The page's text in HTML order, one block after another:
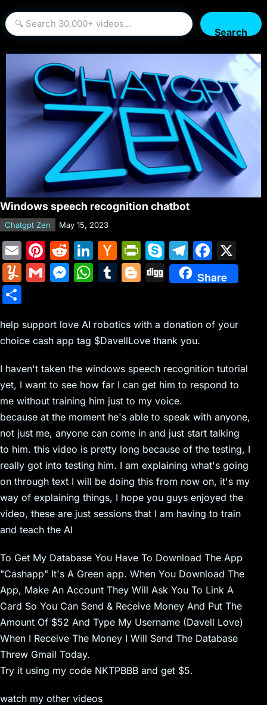
Search
Windows speech recognition chatbot
Chatgpt Zen May 15, 2023
E
m
ai
Pi
nt
er
st
R
e
d
t
Li
n
k
dI
n
H
a
c
er
N
e
w
s
Pr
in
tF
e
n
dl
y
S
k
y
e
T
el
e
a
m
F
a
c
b
o
k
Y
m
ly
G
l
M
s
e
n
g
er
W
s
A
p
p
T
bl
r
Bl
g
er
Di
g
Share
ar
e
help support love AI robotics with a donation of your
choice cash app tag $DavellLove thank you.
I haven't taken the windows speech recognition tutorial
yet, I want to see how far I can get him to respond to
me without training him just to my voice.
because at the moment he's able to speak with anyone,
not just me, anyone can come in and just start talking
to him. this video is pretty long because of the testing, I
really got into testing him. I am explaining what's going
on through text I will be doing this from now on, it's my
way of explaining things, I hope you guys enjoyed the
video, these are just sessions that I am having to train
and teach the AI
To Get My Database You Have To Download The App
"Cashapp" It's A Green app. When You Download The
App, Make An Account They Will Ask You To Link A
Card So You Can Send & Receive Money And Put The
Amount Of $52 And Type My Username (Davell Love)
When I Receive The Money I Will Send The Database
Threw Gmail Today.
Try it using my code NKTPBBB and get $5.
watch my other videos